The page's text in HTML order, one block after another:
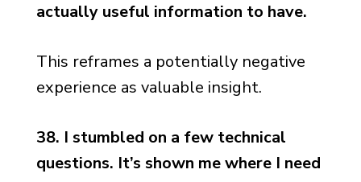
actually useful information to have.
This reframes a potentially negative
experience as valuable insight.
38. I stumbled on a few technical
questions. It’s shown me where I need